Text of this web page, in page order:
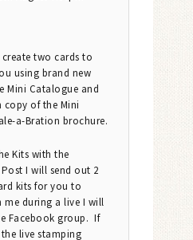
two cards to
using brand new
Mini Catalogue and
of the Mini
a-Bration brochure.
Kits with the
I will send out 2
kits for you to
me during a live I will
Facebook group. If
live stamping